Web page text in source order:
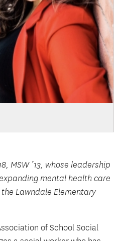
MSW ‘13, whose leadership
mental health care
Lawndale Elementary
of School Social